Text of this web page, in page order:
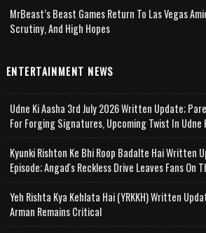
MrBeast’s Beast Games Return To Las Vegas
Scrutiny, And High Hopes
ENTERTAINMENT NEWS
Udne Ki Aasha 3rd July 2026 Written Update;
For Forging Signatures, Upcoming Twist In Udne
Kyunki Rishton Ke Bhi Roop Badalte Hai Written
Episode; Angad's Reckless Drive Leaves Fans On
Yeh Rishta Kya Kehlata Hai (YRKKH) Written
Arman Remains Critical